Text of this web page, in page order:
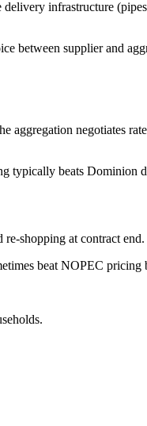
infrastructure
between supplier and
negotiates
beats Dominion
shopping at contract end.
beat NOPEC